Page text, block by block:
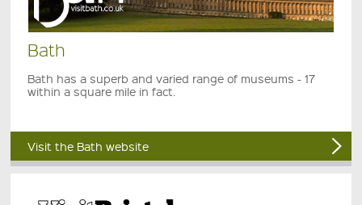
Bath
Bath has a superb and varied range of museums - 17
within a square mile in fact.
Visit the Bath website